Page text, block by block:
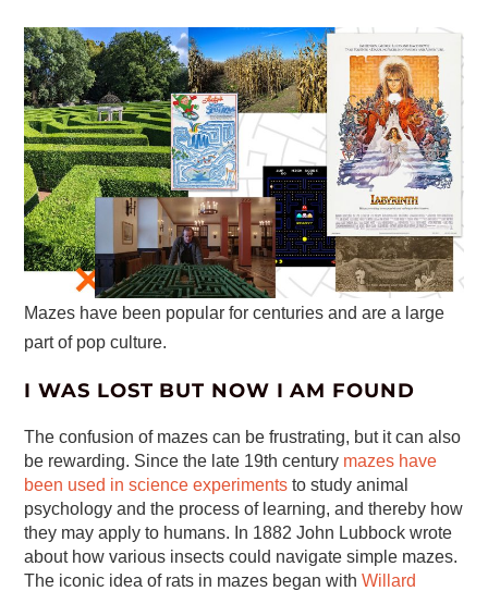
Mazes have been popular for centuries and are a large
part of pop culture.
I WAS LOST BUT NOW I AM FOUND
The confusion of mazes can be frustrating, but it can also
be rewarding. Since the late 19th century mazes have
been used in science experiments to study animal
psychology and the process of learning, and thereby how
they may apply to humans. In 1882 John Lubbock wrote
about how various insects could navigate simple mazes.
The iconic idea of rats in mazes began withWillard